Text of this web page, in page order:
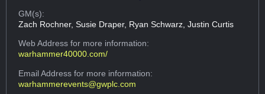
GM(s):
Zach Rochner, Susie Draper, Ryan Schwarz, Justin Curtis
Web Addressfor more information:
warhammer40000.com/
Email Addressfor more information:
warhammerevents@gwplc.com